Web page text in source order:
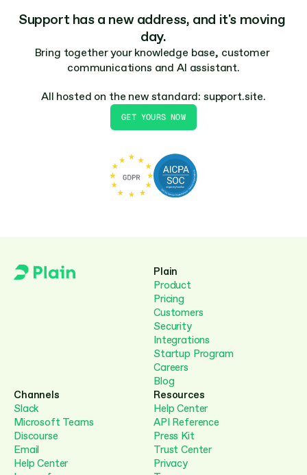
Support has a new address, and it's moving
day.
Bring together your knowledge base, customer
communications and AI assistant.
All hosted on the new standard: support.site.
GET YOURS NOW
Plain
Product
Pricing
Customers
Security
Integrations
Startup Program
Careers
Blog
Channels
Slack
Microsoft Teams
Discourse
Email
Help Center
Resources
Help Center
API Reference
Press Kit
Trust Center
Privacy